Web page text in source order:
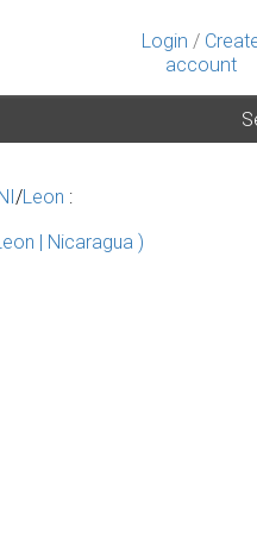
Login /
account
/Leon :
| Nicaragua )